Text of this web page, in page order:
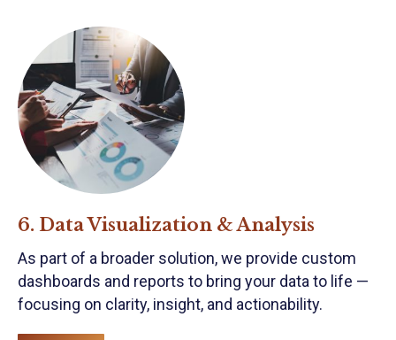
6. Data Visualization & Analysis
As part of a broader solution, we provide custom
dashboards and reports to bring your data to life —
focusing on clarity, insight, and actionability.